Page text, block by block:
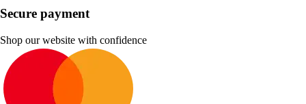
Secure payment
Shop our website with confidence